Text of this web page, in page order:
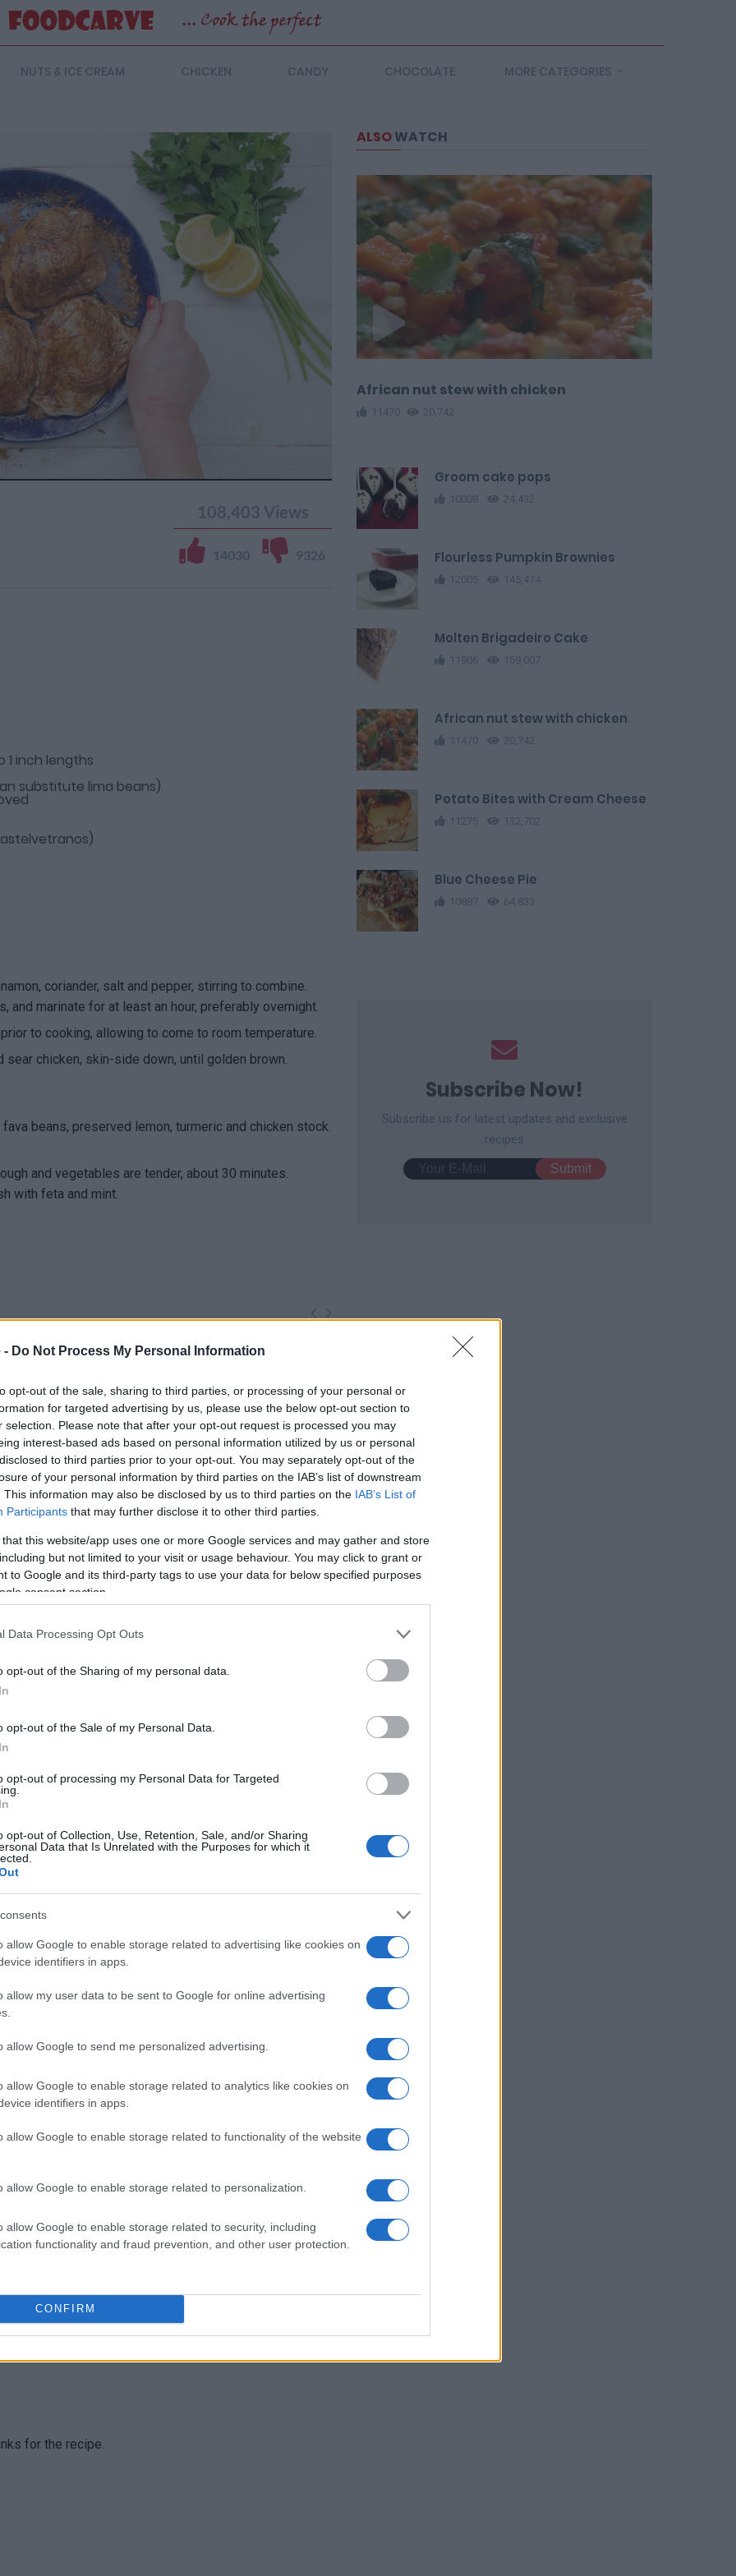
- Do Not Process My Personal Information
opt-out of the sale, sharing to third parties, or processing of your personal or
for targeted advertising by us, please use the below opt-out section to
selection. Please note that after your opt-out request is processed you may
interest-based ads based on personal information utilized by us or personal
to third parties prior to your opt-out. You may separately opt-out of the
of your personal information by third parties on the IAB’s list of downstream
This information may also be disclosed by us to third parties on the IAB’s List of
Participants that may further disclose it to other third parties.
that this website/app uses one or more Google services and may gather and store
but not limited to your visit or usage behaviour. You may click to grant or
to Google and its third-party tags to use your data for below specified purposes
consent section.
Data Processing Opt Outs
opt-out of the Sharing of my personal data.
opt-out of the Sale of my Personal Data.
opt-out of processing my Personal Data for Targeted
opt-out of Collection, Use, Retention, Sale, and/or Sharing
Data that Is Unrelated with the Purposes for which it
allow Google to enable storage related to advertising like cookies on
identifiers in apps.
allow my user data to be sent to Google for online advertising
allow Google to send me personalized advertising.
allow Google to enable storage related to analytics like cookies on
identifiers in apps.
allow Google to enable storage related to functionality of the website
allow Google to enable storage related to personalization.
allow Google to enable storage related to security, including
functionality and fraud prevention, and other user protection.
CONFIRM
NUTS & ICE CREAM CHICKEN CANDY CHOCOLATE MORE CATEGORIES
108,403 Views
14030 9326
1 inch lengths
substitute lima beans)
coriander, salt and pepper, stirring to combine.
marinate for at least an hour, preferably overnight.
to cooking, allowing to come to room temperature.
chicken, skin-side down, until golden brown.
beans, preserved lemon, turmeric and chicken stock.
and vegetables are tender, about 30 minutes.
with feta and mint.
Apricot Glazed
Chicken With 40 Cloves of
Garlic
10554 106,237
Chicken Tagine with Spring
Vegetables
14030 108,403
It is easy and super tasty. Thank you
for the recipe :0)
you.
appetiser. Everyone was seriously impressed. So
good! it turned out delicous. Thanks for this recipe!!!!
it's so easy to improvise!
for the recipe.
ALSOWATCH
African nut stew with chicken
11470 20,742
Groom cake pops
10008 24,432
Flourless Pumpkin Brownies
12005 145,474
Molten Brigadeiro Cake
11906 159,007
African nut stew with chicken
11470 20,742
Potato Bites with Cream Cheese
11275 132,702
Blue Cheese Pie
10887 64,833
Subscribe Now!
Subscribe us for latest updates and exclusive
recipes